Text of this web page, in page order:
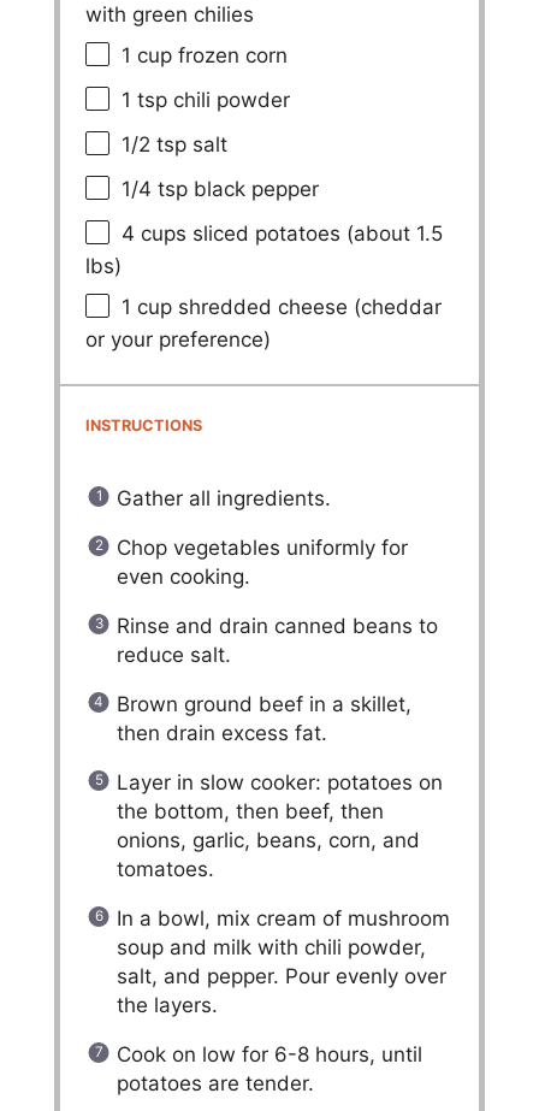
with green chilies
1 cup frozen corn
1 tsp chili powder
1/2 tsp salt
1/4 tsp black pepper
4 cups sliced potatoes (about 1.5
lbs)
1 cup shredded cheese (cheddar
or your preference)
INSTRUCTIONS
Gather all ingredients.
Chop vegetables uniformly for
even cooking.
Rinse and drain canned beans to
reduce salt.
Brown ground beef in a skillet,
then drain excess fat.
Layer in slow cooker: potatoes on
the bottom, then beef, then
onions, garlic, beans, corn, and
tomatoes.
In a bowl, mix cream of mushroom
soup and milk with chili powder,
salt, and pepper. Pour evenly over
the layers.
Cook on low for 6-8 hours, until
potatoes are tender.